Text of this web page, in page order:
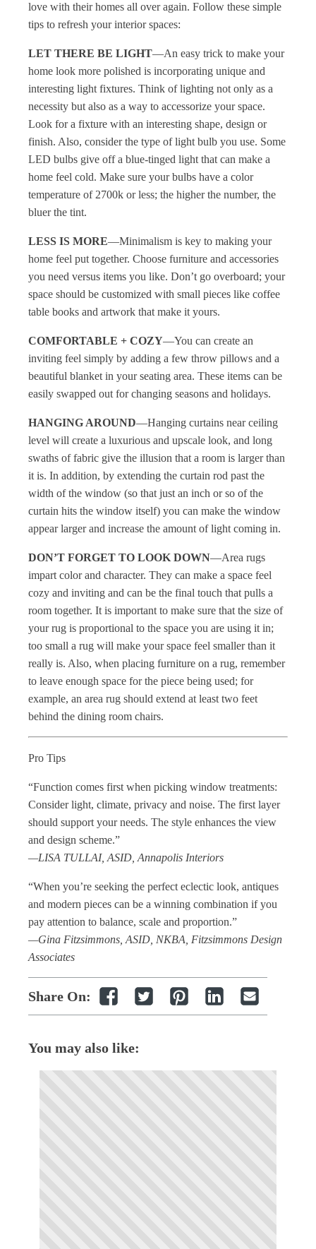
love with their homes all over again. Follow these simple
tips to refresh your interior spaces:
LET THERE BE LIGHT—An easy trick to make your
home look more polished is incorporating unique and
interesting light fixtures. Think of lighting not only as a
necessity but also as a way to accessorize your space.
Look for a fixture with an interesting shape, design or
finish. Also, consider the type of light bulb you use. Some
LED bulbs give off a blue-tinged light that can make a
home feel cold. Make sure your bulbs have a color
temperature of 2700k or less; the higher the number, the
bluer the tint.
LESS IS MORE—Minimalism is key to making your
home feel put together. Choose furniture and accessories
you need versus items you like. Don’t go overboard; your
space should be customized with small pieces like coffee
table books and artwork that make it yours.
COMFORTABLE + COZY—You can create an
inviting feel simply by adding a few throw pillows and a
beautiful blanket in your seating area. These items can be
easily swapped out for changing seasons and holidays.
HANGING AROUND—Hanging curtains near ceiling
level will create a luxurious and upscale look, and long
swaths of fabric give the illusion that a room is larger than
it is. In addition, by extending the curtain rod past the
width of the window (so that just an inch or so of the
curtain hits the window itself) you can make the window
appear larger and increase the amount of light coming in.
DON’T FORGET TO LOOK DOWN—Area rugs
impart color and character. They can make a space feel
cozy and inviting and can be the final touch that pulls a
room together. It is important to make sure that the size of
your rug is proportional to the space you are using it in;
too small a rug will make your space feel smaller than it
really is. Also, when placing furniture on a rug, remember
to leave enough space for the piece being used; for
example, an area rug should extend at least two feet
behind the dining room chairs.
Pro Tips
“Function comes first when picking window treatments:
Consider light, climate, privacy and noise. The first layer
should support your needs. The style enhances the view
and design scheme.”
—LISA TULLAI, ASID, Annapolis Interiors
“When you’re seeking the perfect eclectic look, antiques
and modern pieces can be a winning combination if you
pay attention to balance, scale and proportion.”
—Gina Fitzsimmons, ASID, NKBA, Fitzsimmons Design
Associates
Share On:
You may also like: